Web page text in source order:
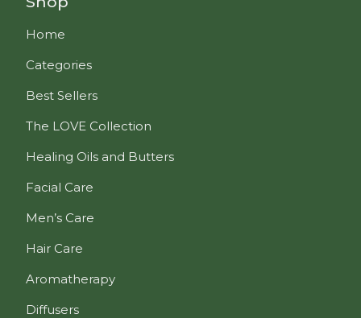
Home
Categories
Best Sellers
The LOVE Collection
Healing Oils and Butters
Facial Care
Men’s Care
Hair Care
Aromatherapy
Diffusers